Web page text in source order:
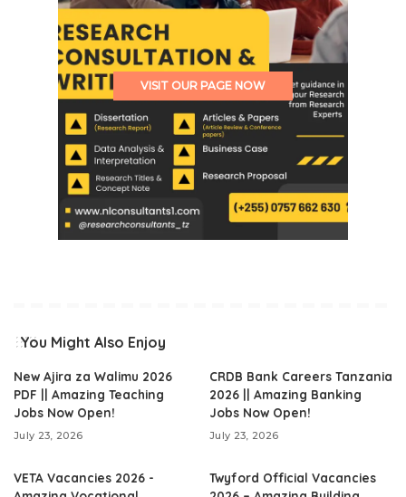
VISIT OUR PAGE NOW
You Might Also Enjoy
New Ajira za Walimu 2026
PDF || Amazing Teaching
Jobs Now Open!
July 23, 2026
CRDB Bank Careers Tanzania
2026 || Amazing Banking
Jobs Now Open!
July 23, 2026
VETA Vacancies 2026 -
Twyford Official Vacancies